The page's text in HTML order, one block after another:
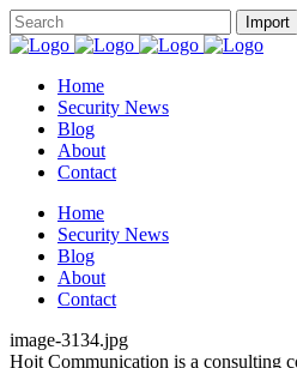
Home
Security News
Blog
About
Contact
Home
Security News
Blog
About
Contact
image-3134.jpg
Hojt Communication is a consulting